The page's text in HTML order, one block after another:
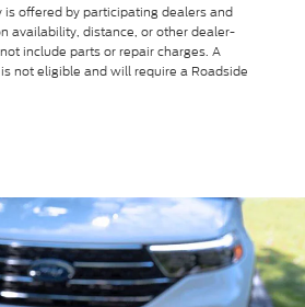
is offered by participating dealers and
availability, distance, or other dealer-
include parts or repair charges. A
not eligible and will require a Roadside